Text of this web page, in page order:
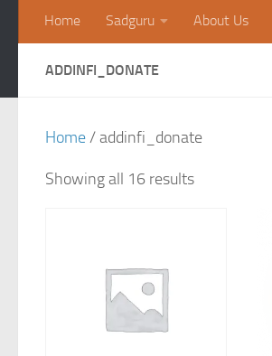
Home Sadguru About Us
ADDINFI_DONATE
Home/ addinfi_donate
Showing all 16 results